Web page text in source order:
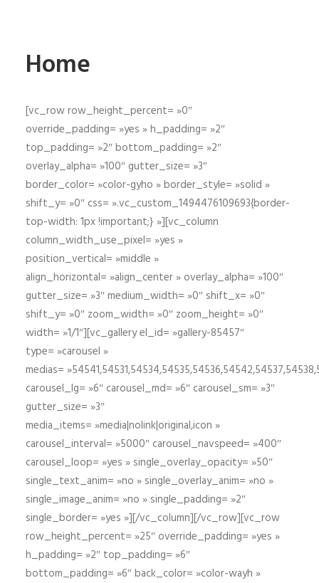
Home
[vc_row row_height_percent= »0″
override_padding= »yes » h_padding= »2″
top_padding= »2″ bottom_padding= »2″
overlay_alpha= »100″ gutter_size= »3″
border_color= »color-gyho » border_style= »solid »
shift_y= »0″ css= ».vc_custom_1494476109693{border-
top-width: 1px !important;} »][vc_column
column_width_use_pixel= »yes »
position_vertical= »middle »
align_horizontal= »align_center » overlay_alpha= »100″
gutter_size= »3″ medium_width= »0″ shift_x= »0″
shift_y= »0″ zoom_width= »0″ zoom_height= »0″
width= »1/1″][vc_gallery el_id= »gallery-85457″
type= »carousel »
medias=
carousel_lg= »6″ carousel_md= »6″ carousel_sm= »3″
gutter_size= »3″
media_items= »media|nolink|original,icon »
carousel_interval= »5000″ carousel_navspeed= »400″
carousel_loop= »yes » single_overlay_opacity= »50″
single_text_anim= »no » single_overlay_anim= »no »
single_image_anim= »no » single_padding= »2″
single_border= »yes »][/vc_column][/vc_row][vc_row
row_height_percent= »25″ override_padding= »yes »
h_padding= »2″ top_padding= »6″
bottom_padding= »6″ back_color= »color-wayh »